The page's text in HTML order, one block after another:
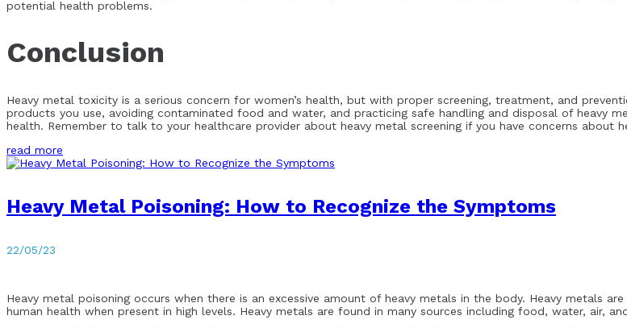
potential health problems.
Conclusion
Heavy metal toxicity is a serious concern for women’s health, but with proper screening, treatment, and
products you use, avoiding contaminated food and water, and practicing safe handling and disposal of heavy
health. Remember to talk to your healthcare provider about heavy metal screening if you have concerns about
read more
Heavy Metal Poisoning: How to Recognize the Symptoms
22/05/23
Heavy metal poisoning occurs when there is an excessive amount of heavy metals in the body. Heavy metals
human health when present in high levels. Heavy metals are found in many sources including food, water, air,